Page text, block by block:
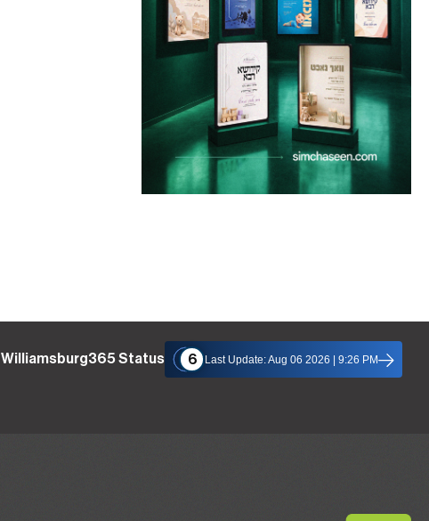
Williamsburg365 Status 6 Last Update: Aug 06 2026 | 9:26 PM